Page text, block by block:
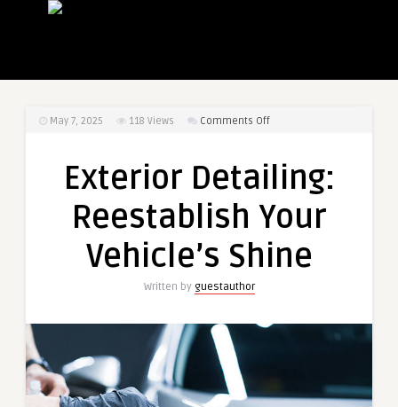
May 7, 2025 118 Views Comments Offon
Reestablish
Vehicle’s
Exterior Detailing:
Reestablish Your
Vehicle’s Shine
Written by guestauthor